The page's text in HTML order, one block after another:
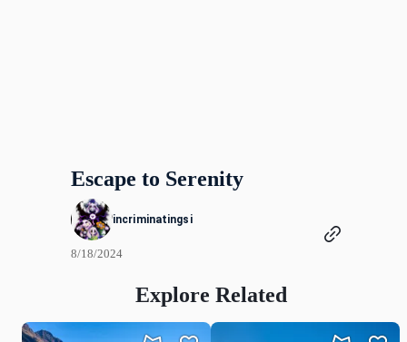
Escape to Serenity
incriminatingsi
8/18/2024
Explore Related